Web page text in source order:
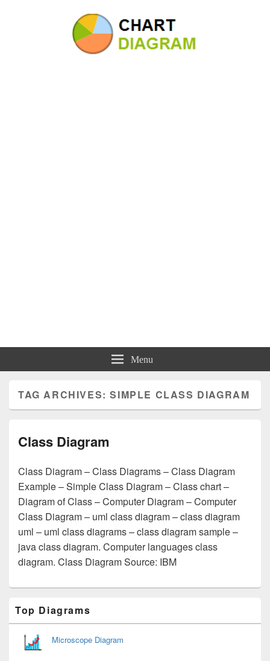
Charts | Diagrams | Graphs
Menu
TAG ARCHIVES:SIMPLE CLASS DIAGRAM
Class Diagram
Class Diagram – Class Diagrams – Class Diagram
Example – Simple Class Diagram – Class chart –
Diagram of Class – Computer Diagram – Computer
Class Diagram – uml class diagram – class diagram
uml – uml class diagrams – class diagram sample –
java class diagram. Computer languages class
diagram. Class Diagram Source: IBM
Sidebar
Widget
Area
Top Diagrams
Microscope Diagram